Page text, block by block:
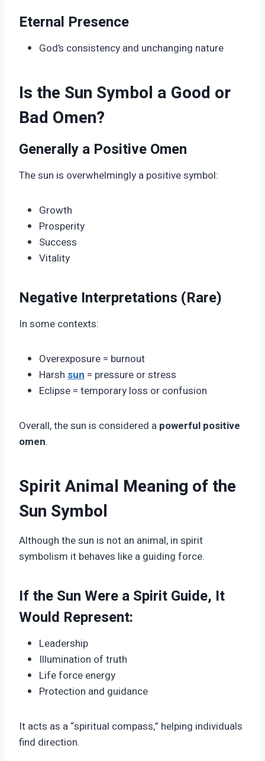
Eternal Presence
God’s consistency and unchanging nature
Is the Sun Symbol a Good or
Bad Omen?
Generally a Positive Omen
The sun is overwhelmingly a positive symbol:
Growth
Prosperity
Success
Vitality
Negative Interpretations (Rare)
In some contexts:
Overexposure = burnout
Harsh sun = pressure or stress
Eclipse = temporary loss or confusion
Overall, the sun is considered a powerful positive
omen.
Spirit Animal Meaning of the
Sun Symbol
Although the sun is not an animal, in spirit
symbolism it behaves like a guiding force.
If the Sun Were a Spirit Guide, It
Would Represent:
Leadership
Illumination of truth
Life force energy
Protection and guidance
It acts as a “spiritual compass,” helping individuals
find direction.